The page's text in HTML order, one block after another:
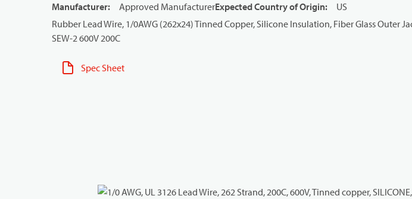
Manufacturer: Approved ManufacturerExpected Country of Origin:
US
Rubber Lead Wire, 1/0AWG (262x24) Tinned Copper, Silicone Insulation, Fiber Glass Outer
SEW-2 600V 200C
Spec Sheet